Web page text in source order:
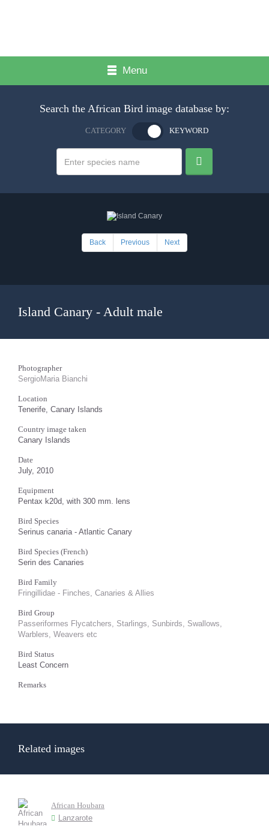
Menu
Search the African Bird image database by:
CATEGORY KEYWORD
Back Previous Next
Island Canary - Adult male
Photographer
SergioMaria Bianchi
Location
Tenerife, Canary Islands
Country image taken
Canary Islands
Date
July, 2010
Equipment
Pentax k20d, with 300 mm. lens
Bird Species
Serinus canaria - Atlantic Canary
Bird Species (French)
Serin des Canaries
Bird Family
Fringillidae - Finches, Canaries & Allies
Bird Group
Passeriformes Flycatchers, Starlings, Sunbirds, Swallows,
Warblers, Weavers etc
Bird Status
Least Concern
Remarks
Related images
African Houbara
Lanzarote